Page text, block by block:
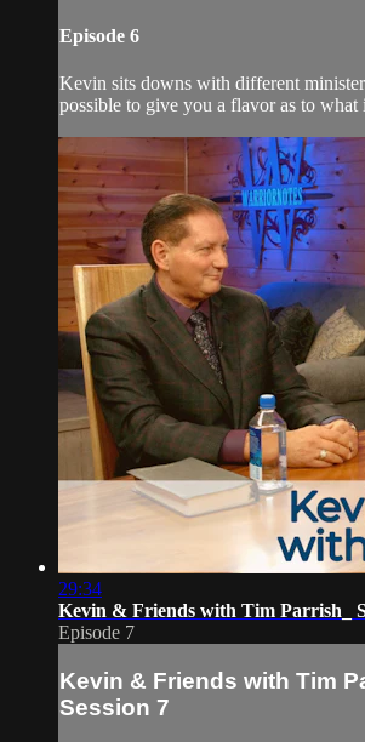
Episode 6
Kevin sits downs with different
possible to give you a flavor as to what
29:34
Kevin & Friends with Tim Parrish_
Episode 7
Kevin & Friends with Tim
Session 7